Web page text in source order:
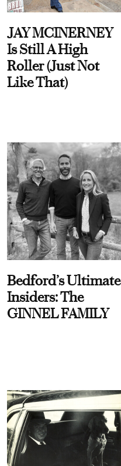
JAY MCINERNEY
Is Still A High
Roller (Just Not
Like That)
Bedford’s Ultimate
Insiders: The
GINNEL FAMILY